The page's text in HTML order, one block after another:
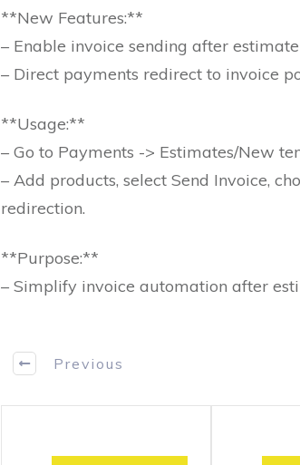
**New Features:**
– Enable invoice sending after
– Direct payments redirect to invoice
**Usage:**
– Go to Payments -> Estimates/New
– Add products, select Send Invoice,
redirection.
**Purpose:**
– Simplify invoice automation after
Previous